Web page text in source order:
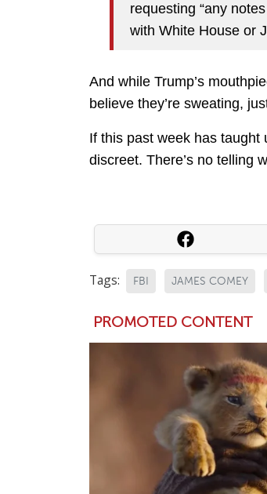
requesting “any
with White House or
And while Trump’s
believe they’re sweating,
If this past week has taught
discreet. There’s no telling
Tags: FBI JAMES COMEY